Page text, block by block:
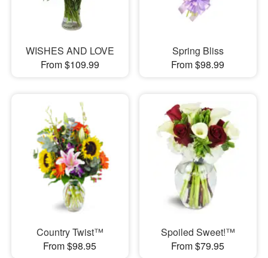
WISHES AND LOVE
From $109.99
Spring Bliss
From $98.99
Country Twist™
From $98.95
Spoiled Sweet!™
From $79.95